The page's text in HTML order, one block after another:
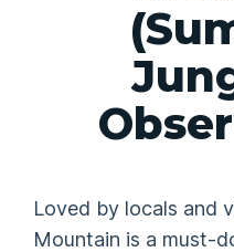
Loved by locals and
Mountain is a must-